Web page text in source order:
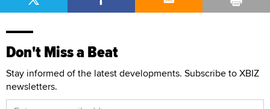
Don't Miss a Beat
Stay informed of the latest developments. Subscribe to XBIZ
newsletters.